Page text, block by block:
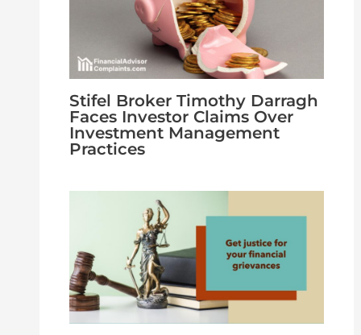
Stifel Broker Timothy Darragh
Faces Investor Claims Over
Investment Management
Practices